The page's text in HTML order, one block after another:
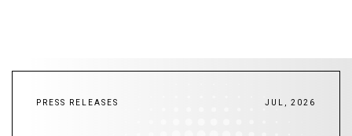
PRESS RELEASES JUL, 2026